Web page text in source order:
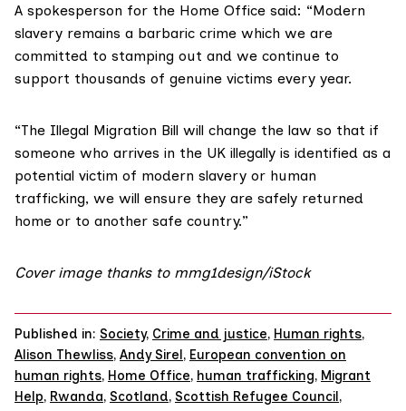
A spokesperson for the Home Office said: “Modern
slavery remains a barbaric crime which we are
committed to stamping out and we continue to
support thousands of genuine victims every year.
“The Illegal Migration Bill will change the law so that if
someone who arrives in the UK illegally is identified as a
potential victim of modern slavery or human
trafficking, we will ensure they are safely returned
home or to another safe country.”
Cover image thanks to mmg1design/iStock
Published in: Society, Crime and justice, Human rights,
Alison Thewliss, Andy Sirel, European convention on
human rights, Home Office, human trafficking, Migrant
Help, Rwanda, Scotland, Scottish Refugee Council,